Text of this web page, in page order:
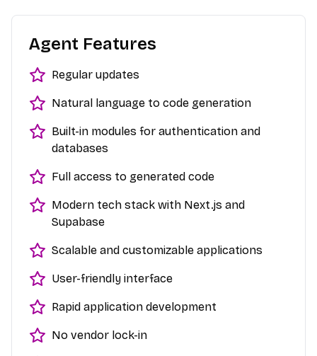
Agent Features
Regular updates
Natural language to code generation
Built-in modules for authentication and
databases
Full access to generated code
Modern tech stack with Next.js and
Supabase
Scalable and customizable applications
User-friendly interface
Rapid application development
No vendor lock-in